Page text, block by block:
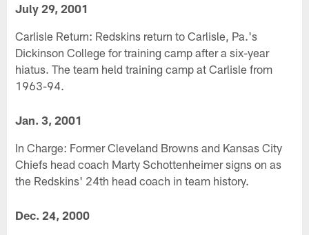
July 29, 2001
Carlisle Return: Redskins return to Carlisle, Pa.'s
Dickinson College for training camp after a six-year
hiatus. The team held training camp at Carlisle from
1963-94.
Jan. 3, 2001
In Charge: Former Cleveland Browns and Kansas City
Chiefs head coach Marty Schottenheimer signs on as
the Redskins' 24th head coach in team history.
Dec. 24, 2000